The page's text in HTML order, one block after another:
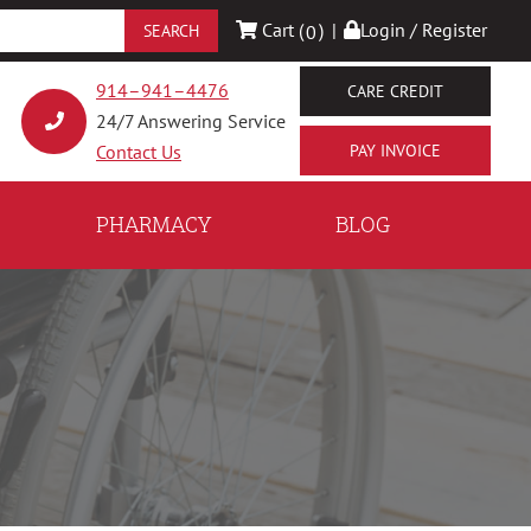
Cart (0) | Login / Register
914–941–4476
24/7 Answering Service
Contact Us
CARE CREDIT
PHARMACY BLOG